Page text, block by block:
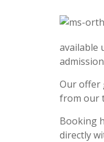
available
Our offer
from our
Booking
directly